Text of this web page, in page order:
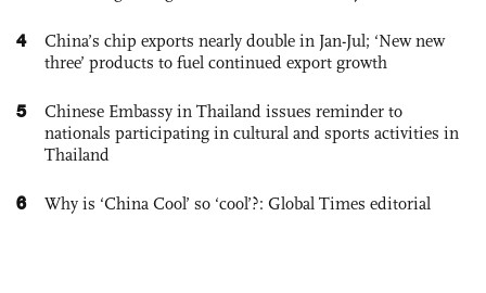
4
China’s chip exports nearly double in Jan-Jul; ‘New new
three’ products to fuel continued export growth
5
Chinese Embassy in Thailand issues reminder to
nationals participating in cultural and sports activities in
Thailand
6 Why is ‘China Cool’ so ‘cool’?: Global Times editorial